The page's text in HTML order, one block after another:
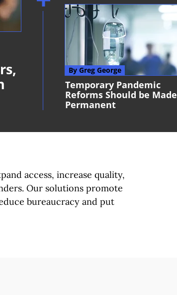
Temporary Pandemic
Reforms Should be Made
Permanent
By Greg George
access, increase quality,
Our solutions promote
bureaucracy and put